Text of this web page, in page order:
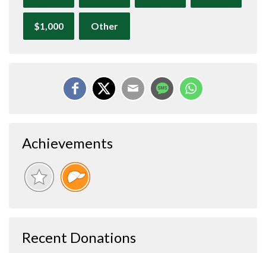
$1,000 Other
Achievements
Recent Donations